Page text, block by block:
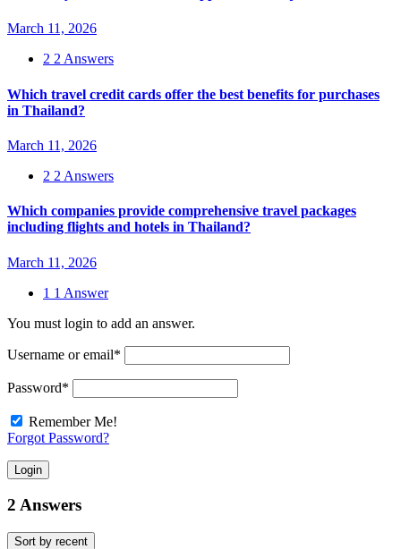
March 11, 2026
2 2 Answers
Which travel credit cards offer the best benefits for purchases
in Thailand?
March 11, 2026
2 2 Answers
Which companies provide comprehensive travel packages
including flights and hotels in Thailand?
March 11, 2026
1 1 Answer
You must login to add an answer.
Username or email*
Password*
Remember Me!
Forgot Password?
Login
2 Answers
Sort by recent